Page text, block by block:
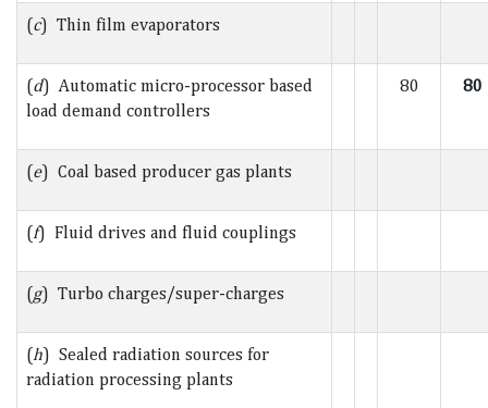
(c) Thin film evaporators
(d) Automatic micro-processor based
load demand controllers
80 80
(e) Coal based producer gas plants
(f) Fluid drives and fluid couplings
(g) Turbo charges/super-charges
(h) Sealed radiation sources for
radiation processing plants